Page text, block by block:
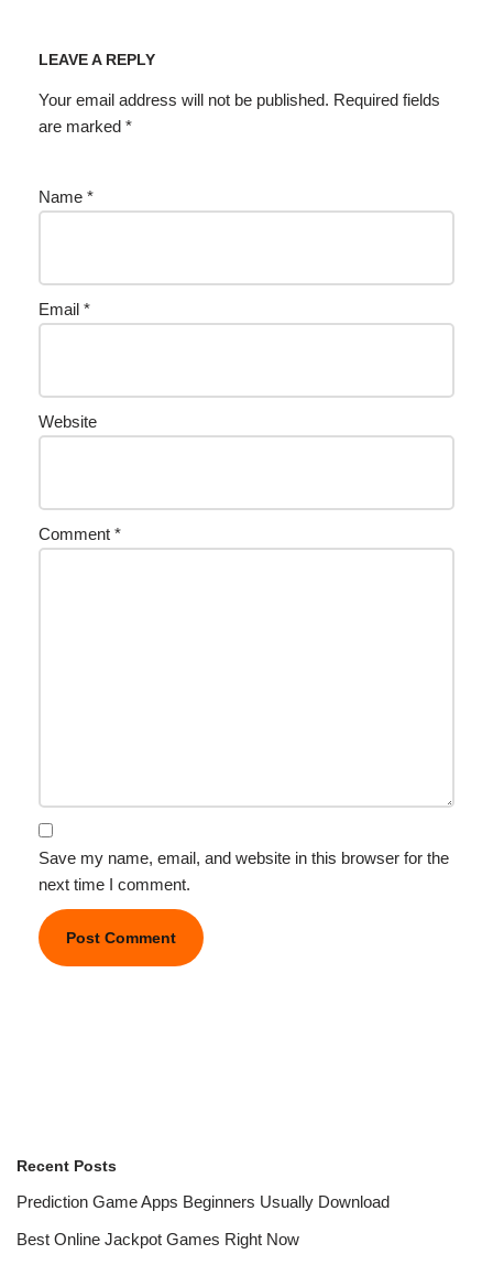
LEAVE A REPLY
Your email address will not be published. Required fields
are marked *
Name *
Email *
Website
Comment *
Save my name, email, and website in this browser for the
next time I comment.
Recent Posts
Prediction Game Apps Beginners Usually Download
Best Online Jackpot Games Right Now